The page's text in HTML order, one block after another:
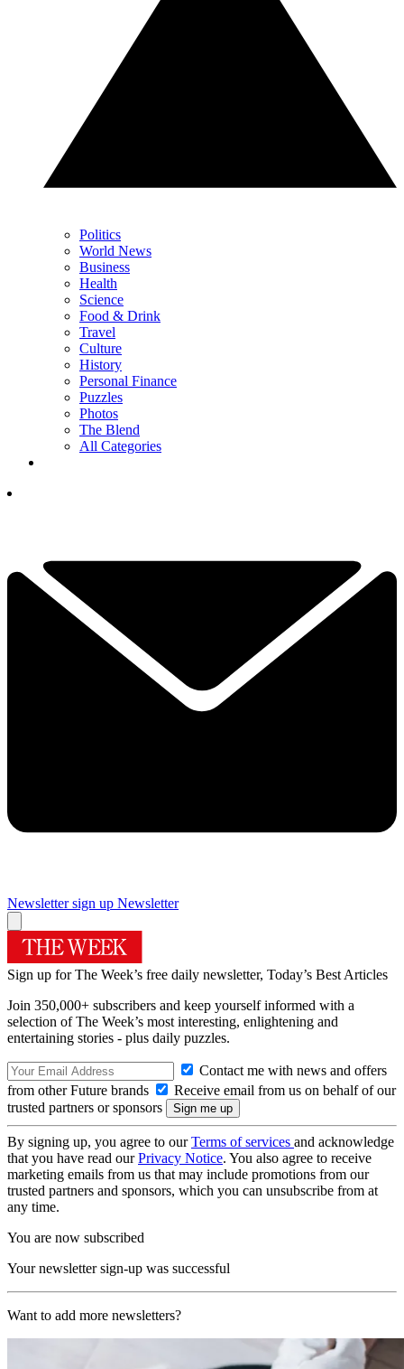
Politics
World News
Business
Health
Science
Food & Drink
Travel
Culture
History
Personal Finance
Puzzles
Photos
The Blend
All Categories
Newsletter sign up Newsletter
Sign up for The Week’s free daily newsletter, Today’s Best Articles
Join 350,000+ subscribers and keep yourself informed with a
selection of The Week’s most interesting, enlightening and
entertaining stories - plus daily puzzles.
Contact me with news and offers
from other Future brands
Receive email from us on behalf of our
trusted partners or sponsors
By signing up, you agree to ourTerms of services and acknowledge
that you have read ourPrivacy Notice. You also agree to receive
marketing emails from us that may include promotions from our
trusted partners and sponsors, which you can unsubscribe from at
any time.
You are now subscribed
Your newsletter sign-up was successful
Want to add more newsletters?